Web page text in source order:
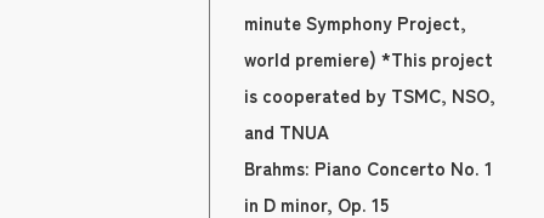
minute Symphony Project,
world premiere) *This project
is cooperated by TSMC, NSO,
and TNUA
Brahms: Piano Concerto No. 1
in D minor, Op. 15